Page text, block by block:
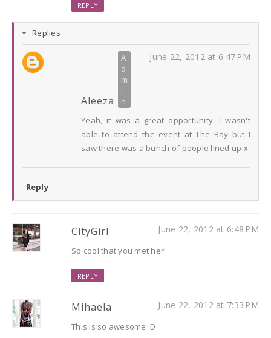
REPLY
Replies
Aleeza
June 22, 2012 at 6:47 PM
Yeah, it was a great opportunity. I wasn't
able to attend the event at The Bay but I
saw there was a bunch of people lined up x
Reply
CityGirl June 22, 2012 at 6:48 PM
So cool that you met her!
REPLY
Mihaela June 22, 2012 at 7:33 PM
This is so awesome :D